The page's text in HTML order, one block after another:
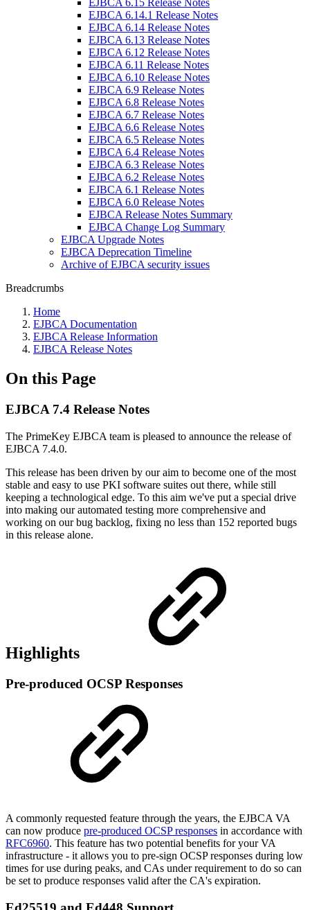
EJBCA 6.15 Release Notes
EJBCA 6.14.1 Release Notes
EJBCA 6.14 Release Notes
EJBCA 6.13 Release Notes
EJBCA 6.12 Release Notes
EJBCA 6.11 Release Notes
EJBCA 6.10 Release Notes
EJBCA 6.9 Release Notes
EJBCA 6.8 Release Notes
EJBCA 6.7 Release Notes
EJBCA 6.6 Release Notes
EJBCA 6.5 Release Notes
EJBCA 6.4 Release Notes
EJBCA 6.3 Release Notes
EJBCA 6.2 Release Notes
EJBCA 6.1 Release Notes
EJBCA 6.0 Release Notes
EJBCA Release Notes Summary
EJBCA Change Log Summary
EJBCA Upgrade Notes
EJBCA Deprecation Timeline
Archive of EJBCA security issues
Breadcrumbs
Home
EJBCA Documentation
EJBCA Release Information
EJBCA Release Notes
On this Page
EJBCA 7.4 Release Notes
The PrimeKey EJBCA team is pleased to announce the release of
EJBCA 7.4.0.
This release has been driven by our aim to become one of the most
stable and easy to use PKI software suites out there, while still
keeping a technological edge. To this aim we've put a special drive
into making our automated testing more comprehensive and
working on our bug backlog, fixing no less than 152 reported bugs
in this release alone.
Highlights
Pre-produced OCSP Responses
A commonly requested feature through the years, the EJBCA VA
can now produce pre-produced OCSP responses in accordance with
RFC6960. This feature has two potential benefits for your VA
infrastructure - it allows you to pre-sign OCSP responses during low
times for use during peaks, and CAs under requirement to do so can
be set to produce responses valid after the CA's expiration.